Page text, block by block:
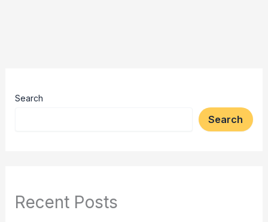
Search
Search
Recent Posts